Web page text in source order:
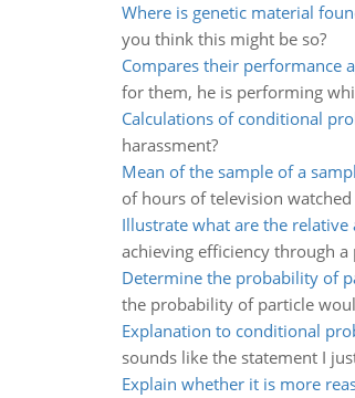
Where is genetic material
you think this might be so?
Compares their performance
for them, he is performing
Calculations of conditional
harassment?
Mean of the sample of a
of hours of television
Illustrate what are the relative
achieving efficiency through
Determine the probability of
the probability of particle
Explanation to conditional
sounds like the statement I
Explain whether it is more